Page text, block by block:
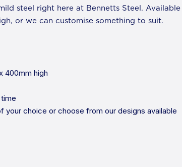
steel right here at Bennetts Steel. Available
or we can customise something to suit.
400mm high
your choice or choose from our designs available